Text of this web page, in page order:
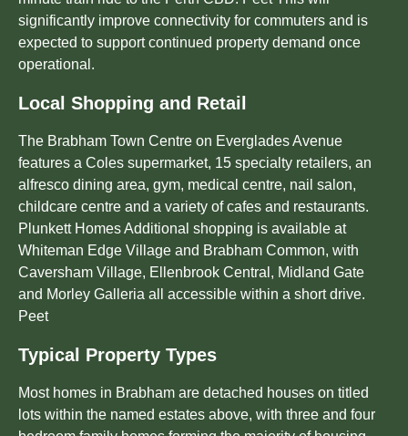
significantly improve connectivity for commuters and is
expected to support continued property demand once
operational.
Local Shopping and Retail
The Brabham Town Centre on Everglades Avenue
features a Coles supermarket, 15 specialty retailers, an
alfresco dining area, gym, medical centre, nail salon,
childcare centre and a variety of cafes and restaurants.
Plunkett Homes Additional shopping is available at
Whiteman Edge Village and Brabham Common, with
Caversham Village, Ellenbrook Central, Midland Gate
and Morley Galleria all accessible within a short drive.
Peet
Typical Property Types
Most homes in Brabham are detached houses on titled
lots within the named estates above, with three and four